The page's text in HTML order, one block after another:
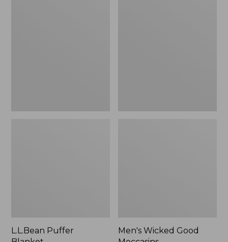
L.L.Bean Puffer
Men's Wicked Good